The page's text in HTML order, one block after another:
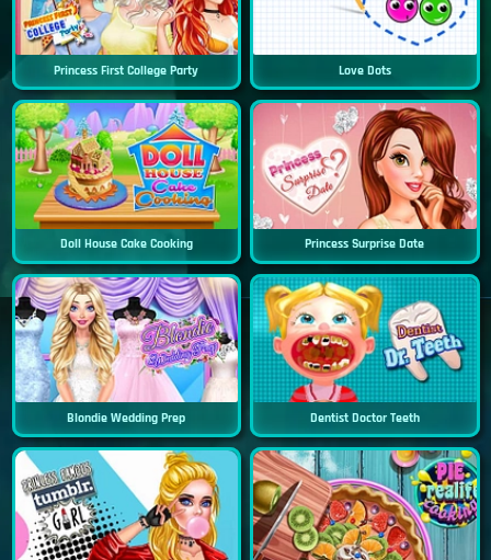
Princess First College Party Love Dots
Doll House Cake Cooking Princess Surprise Date
Blondie Wedding Prep Dentist Doctor Teeth